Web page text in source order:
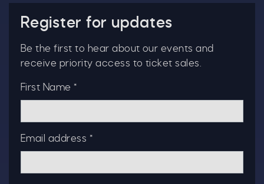
Register for updates
Be the first to hear about our events and
receive priority access to ticket sales.
First Name *
Email address *